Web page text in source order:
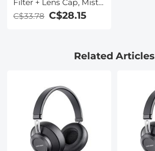
Filter + Lens Cap, Mist
Cinematic Effect Filter
with 18 Multi-Layer
Photography Nano-
C$33.78 C$28.15
Related Articles